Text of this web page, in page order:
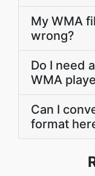
My WMA
wrong?
Do I need
WMA
Can I
format